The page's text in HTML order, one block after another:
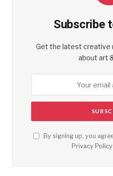
Subscribe
Get the latest creative
about art
By signing up, you
Privacy Policy